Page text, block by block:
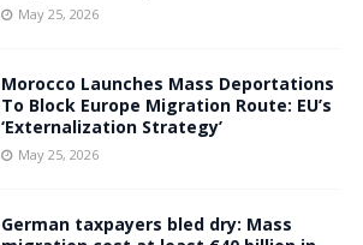
May 25, 2026
Morocco Launches Mass Deportations
To Block Europe Migration Route: EU’s
‘Externalization Strategy’
May 25, 2026
German taxpayers bled dry: Mass